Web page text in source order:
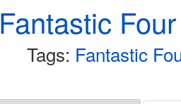
Fantastic
Tags: Fantastic